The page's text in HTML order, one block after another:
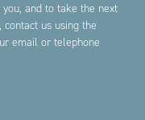
and to take the next
us using the
email or telephone